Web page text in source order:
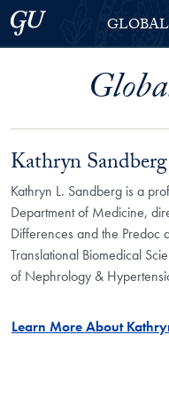
Skip to Georgetown Global
Skip to main content
Georgetown University
Kathryn Sandberg
Kathryn L. Sandberg is a
Department of Medicine,
Differences and the Predoc
Translational Biomedical
of Nephrology &
Learn More About